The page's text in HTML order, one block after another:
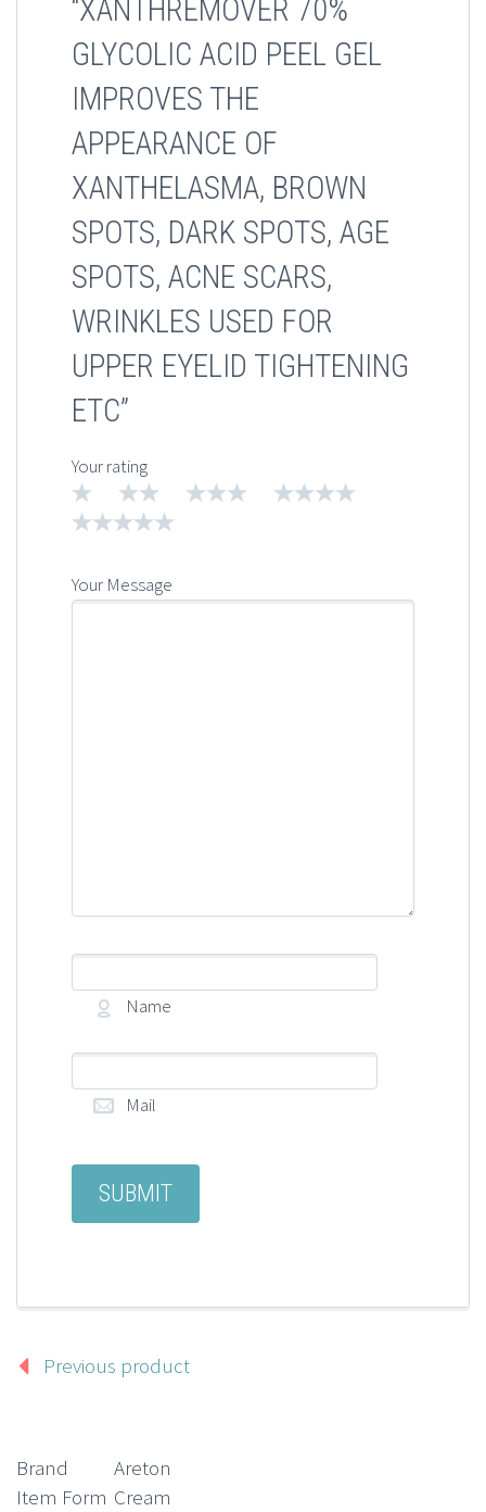
“XANTHREMOVER 70%
GLYCOLIC ACID PEEL GEL
IMPROVES THE
APPEARANCE OF
XANTHELASMA, BROWN
SPOTS, DARK SPOTS, AGE
SPOTS, ACNE SCARS,
WRINKLES USED FOR
UPPER EYELID TIGHTENING
ETC”
Your rating
1 2
Your Message
Name
Mail
Previous product
Brand
Areton
Item Form Cream